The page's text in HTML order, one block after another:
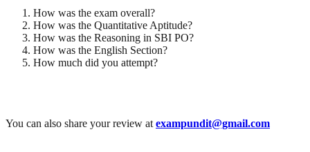
How was the exam overall?
How was the Quantitative Aptitude?
How was the Reasoning in SBI PO?
How was the English Section?
How much did you attempt?
You can also share your review at exampundit@gmail.com